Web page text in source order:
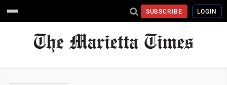
SUBSCRIBE LOGIN